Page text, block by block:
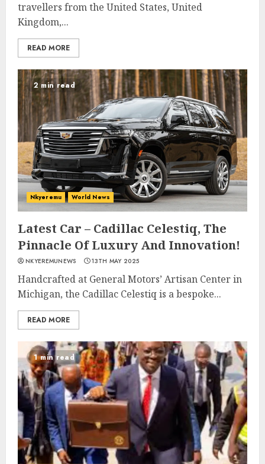
travellers from the United States, United
Kingdom,...
READ MORE
2 min read
Nkyeremu World News
Latest Car – Cadillac Celestiq, The
Pinnacle Of Luxury And Innovation!
NKYEREMUNEWS 13TH MAY 2025
Handcrafted at General Motors’ Artisan Center in
Michigan, the Cadillac Celestiq is a bespoke...
READ MORE
1 min read